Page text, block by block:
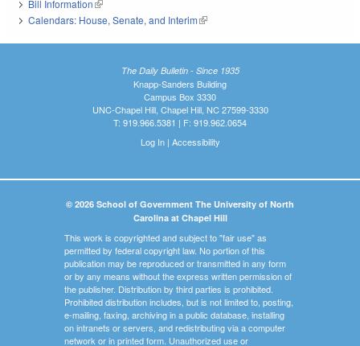
Bill Information(link is external)
Calendars: House, Senate, and Interim(link is external)
The Daily Bulletin - Since 1935
Knapp-Sanders Building
Campus Box 3330
UNC-Chapel Hill, Chapel Hill, NC 27599-3330
T: 919.966.5381 | F: 919.962.0654
Log In| Accessibility
© 2026 School of Government The University of North
Carolina at Chapel Hill
This work is copyrighted and subject to "fair use" as
permitted by federal copyright law. No portion of this
publication may be reproduced or transmitted in any form
or by any means without the express written permission of
the publisher. Distribution by third parties is prohibited.
Prohibited distribution includes, but is not limited to, posting,
e-mailing, faxing, archiving in a public database, installing
on intranets or servers, and redistributing via a computer
network or in printed form. Unauthorized use or